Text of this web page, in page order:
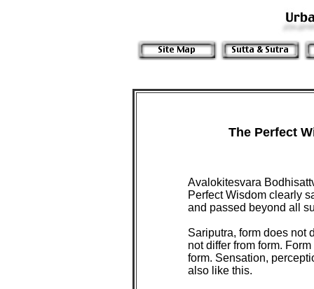
The Perfect
Avalokitesvara
Perfect Wisdom clearly
and passed beyond all
Sariputra, form does not
not differ from form.
form. Sensation,
also like this.